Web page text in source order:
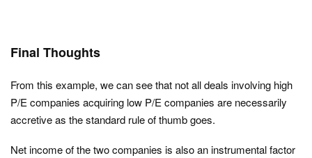
Final Thoughts
From this example, we can see that not all deals involving high
P/E companies acquiring low P/E companies are necessarily
accretive as the standard rule of thumb goes.
Net income of the two companies is also an instrumental factor